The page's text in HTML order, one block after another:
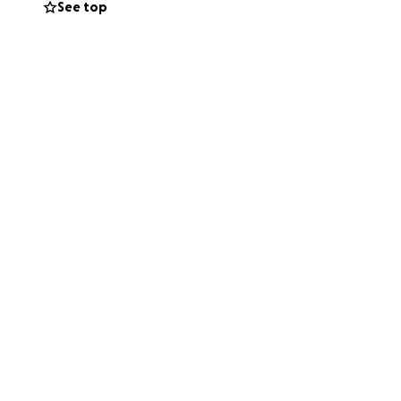
See top